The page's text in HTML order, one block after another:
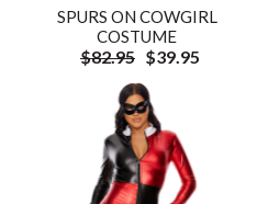
SPURS ON COWGIRL
COSTUME
$82.95 $39.95